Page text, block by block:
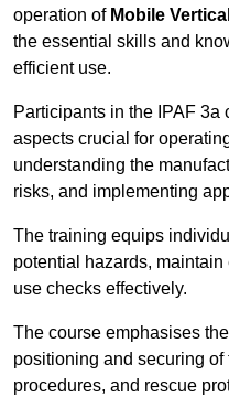
operation of Mobile
the essential skills and
efficient use.
Participants in the IPAF
aspects crucial for
understanding the
risks, and implementing
The training equips
potential hazards,
use checks effectively.
The course emphasises
positioning and securing
procedures, and rescue